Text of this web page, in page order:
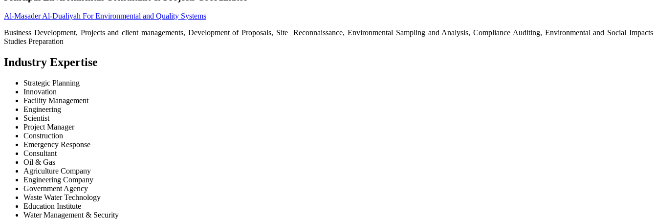
Al-Masader Al-Dualiyah For Environmental and Quality Systems
Business Development, Projects and client managements, Development of Proposals, Site Reconnaissance, Environmental Sampling and Analysis, Compliance Auditing, Environmental and Social Impacts
Studies Preparation
Industry Expertise
Strategic Planning
Innovation
Facility Management
Engineering
Scientist
Project Manager
Construction
Emergency Response
Consultant
Oil & Gas
Agriculture Company
Engineering Company
Government Agency
Waste Water Technology
Education Institute
Water Management & Security